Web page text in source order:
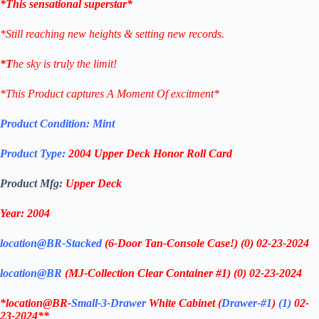
*This sensational superstar*
*Still reaching new heights & setting new records.
*The sky is truly the limit!
*This Product captures A Moment Of excitment*
Product Condition: Mint
Product Type: 2004 Upper Deck Honor RollCard
Product Mfg: Upper Deck
Year: 2004
location@BR-Stacked (6-Door Tan-Console Case!) (0) 02-23-2024
location@BR (MJ-Collection Clear Container #1) (0) 02-23-2024
*location@BR-Small-3-DrawerWhite Cabinet (Drawer-#1) (1) 02-
23-2024**